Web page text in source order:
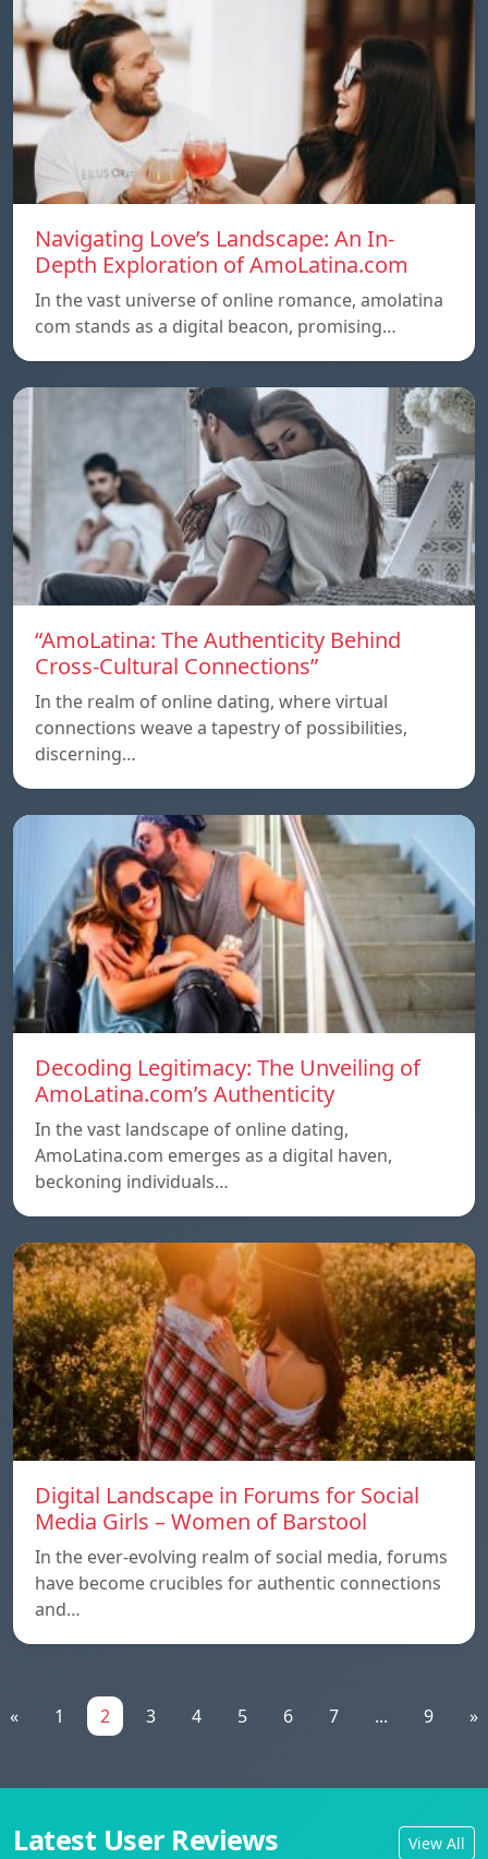
Navigating Love’s Landscape: An In-
Depth Exploration of AmoLatina.com
In the vast universe of online romance, amolatina
com stands as a digital beacon, promising…
“AmoLatina: The Authenticity Behind
Cross-Cultural Connections”
In the realm of online dating, where virtual
connections weave a tapestry of possibilities,
discerning…
Decoding Legitimacy: The Unveiling of
AmoLatina.com’s Authenticity
In the vast landscape of online dating,
AmoLatina.com emerges as a digital haven,
beckoning individuals…
Digital Landscape in Forums for Social
Media Girls – Women of Barstool
In the ever-evolving realm of social media, forums
have become crucibles for authentic connections
and…
« 1 2 3 4 5 6 7 ... 9 »
Latest User Reviews View All